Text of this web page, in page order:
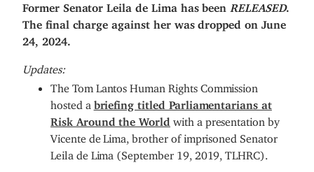
Former Senator Leila de Lima has been RELEASED.
The final charge against her was dropped on June
24, 2024.
Updates:
The Tom Lantos Human Rights Commission
hosted a briefing titled Parliamentarians at
Risk Around the World with a presentation by
Vicente de Lima, brother of imprisoned Senator
Leila de Lima (September 19, 2019, TLHRC).